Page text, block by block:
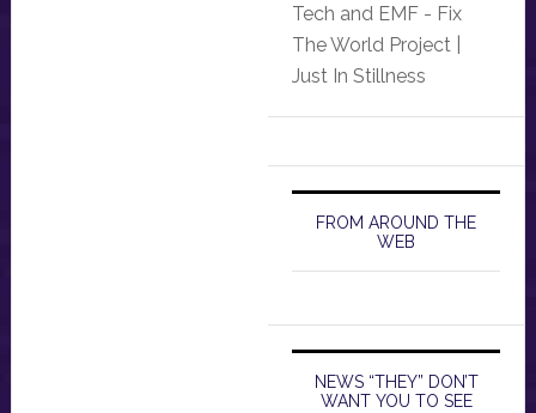
Tech and EMF - Fix
The World Project |
Just In Stillness
FROM AROUND THE
WEB
NEWS “THEY” DON’T
WANT YOU TO SEE